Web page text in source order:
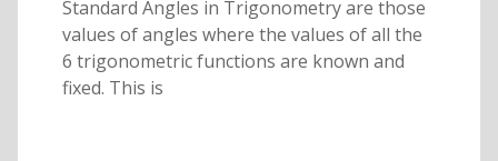
Standard Angles in Trigonometry are those
values of angles where the values of all the
6 trigonometric functions are known and
fixed. This is